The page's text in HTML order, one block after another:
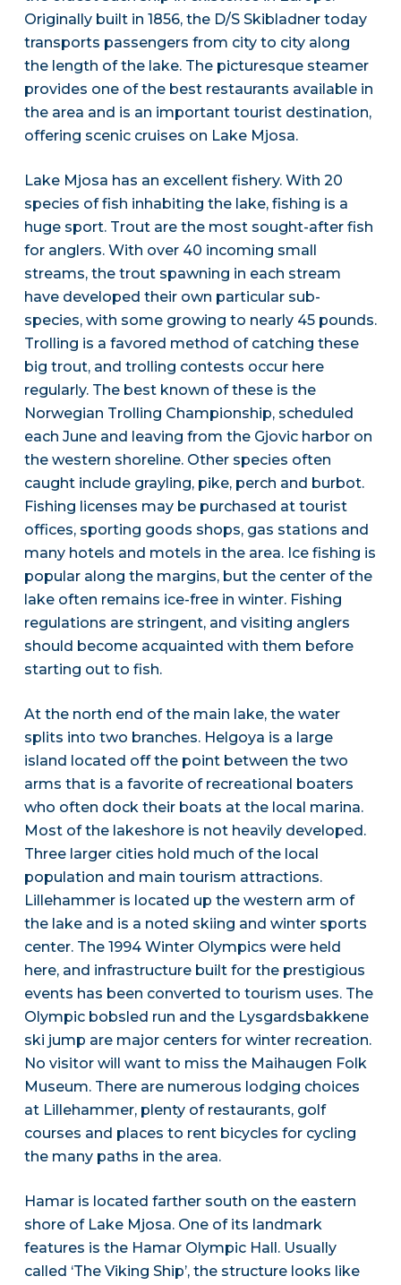
Originally built in 1856, the D/S Skibladner today
transports passengers from city to city along
the length of the lake. The picturesque steamer
provides one of the best restaurants available in
the area and is an important tourist destination,
offering scenic cruises on Lake Mjosa.
Lake Mjosa has an excellent fishery. With 20
species of fish inhabiting the lake, fishing is a
huge sport. Trout are the most sought-after fish
for anglers. With over 40 incoming small
streams, the trout spawning in each stream
have developed their own particular sub-
species, with some growing to nearly 45 pounds.
Trolling is a favored method of catching these
big trout, and trolling contests occur here
regularly. The best known of these is the
Norwegian Trolling Championship, scheduled
each June and leaving from the Gjovic harbor on
the western shoreline. Other species often
caught include grayling, pike, perch and burbot.
Fishing licenses may be purchased at tourist
offices, sporting goods shops, gas stations and
many hotels and motels in the area. Ice fishing is
popular along the margins, but the center of the
lake often remains ice-free in winter. Fishing
regulations are stringent, and visiting anglers
should become acquainted with them before
starting out to fish.
At the north end of the main lake, the water
splits into two branches. Helgoya is a large
island located off the point between the two
arms that is a favorite of recreational boaters
who often dock their boats at the local marina.
Most of the lakeshore is not heavily developed.
Three larger cities hold much of the local
population and main tourism attractions.
Lillehammer is located up the western arm of
the lake and is a noted skiing and winter sports
center. The 1994 Winter Olympics were held
here, and infrastructure built for the prestigious
events has been converted to tourism uses. The
Olympic bobsled run and the Lysgardsbakkene
ski jump are major centers for winter recreation.
No visitor will want to miss the Maihaugen Folk
Museum. There are numerous lodging choices
at Lillehammer, plenty of restaurants, golf
courses and places to rent bicycles for cycling
the many paths in the area.
Hamar is located farther south on the eastern
shore of Lake Mjosa. One of its landmark
features is the Hamar Olympic Hall. Usually
called ‘The Viking Ship’, the structure looks like